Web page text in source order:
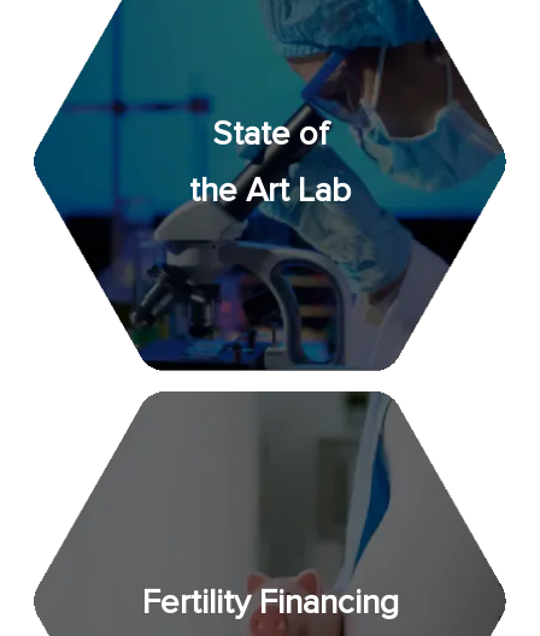
State of
the Art Lab
Fertility Financing